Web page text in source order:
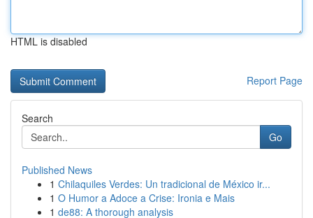
HTML is disabled
Report Page
Search
Go
Published News
1 Chilaquiles Verdes: Un tradicional de México ir...
1 O Humor a Adoce a Crise: Ironia e Mais
1 de88: A thorough analysis